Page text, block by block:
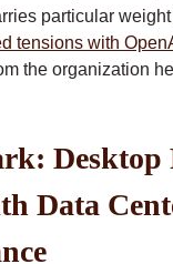
particular
tensions with
the organization
Desktop
Data